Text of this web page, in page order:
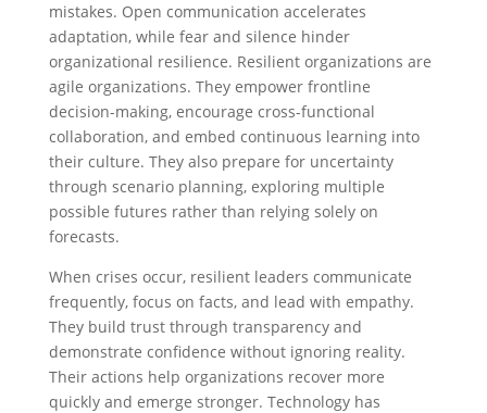
mistakes. Open communication accelerates
adaptation, while fear and silence hinder
organizational resilience. Resilient organizations are
agile organizations. They empower frontline
decision-making, encourage cross-functional
collaboration, and embed continuous learning into
their culture. They also prepare for uncertainty
through scenario planning, exploring multiple
possible futures rather than relying solely on
forecasts.
When crises occur, resilient leaders communicate
frequently, focus on facts, and lead with empathy.
They build trust through transparency and
demonstrate confidence without ignoring reality.
Their actions help organizations recover more
quickly and emerge stronger. Technology has